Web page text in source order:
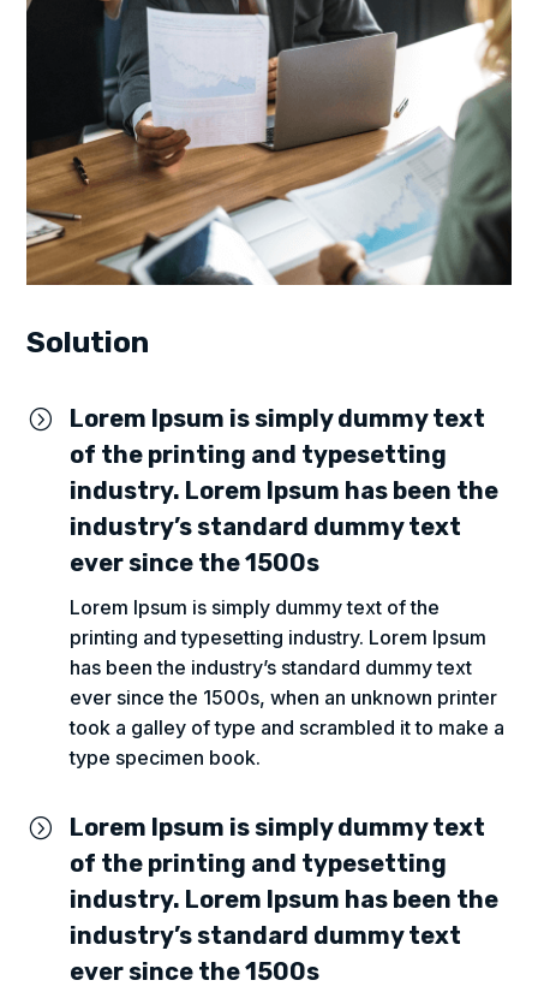
Solution
=
Lorem Ipsum is simply dummy text
of the printing and typesetting
industry. Lorem Ipsum has been the
industry’s standard dummy text
ever since the 1500s
Lorem Ipsum is simply dummy text of the
printing and typesetting industry. Lorem Ipsum
has been the industry’s standard dummy text
ever since the 1500s, when an unknown printer
took a galley of type and scrambled it to make a
type specimen book.
=
Lorem Ipsum is simply dummy text
of the printing and typesetting
industry. Lorem Ipsum has been the
industry’s standard dummy text
ever since the 1500s